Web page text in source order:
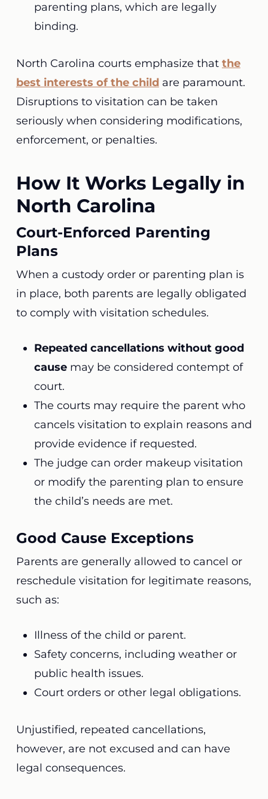
parenting plans, which are legally
binding.
North Carolina courts emphasize that the
best interests of the child are paramount.
Disruptions to visitation can be taken
seriously when considering modifications,
enforcement, or penalties.
How It Works Legally in
North Carolina
Court-Enforced Parenting
Plans
When a custody order or parenting plan is
in place, both parents are legally obligated
to comply with visitation schedules.
Repeated cancellations without good
causemay be considered contempt of
court.
The courts may require the parent who
cancels visitation to explain reasons and
provide evidence if requested.
The judge can order makeup visitation
or modify the parenting plan to ensure
the child’s needs are met.
Good Cause Exceptions
Parents are generally allowed to cancel or
reschedule visitation for legitimate reasons,
such as:
Illness of the child or parent.
Safety concerns, including weather or
public health issues.
Court orders or other legal obligations.
Unjustified, repeated cancellations,
however, are not excused and can have
legal consequences.